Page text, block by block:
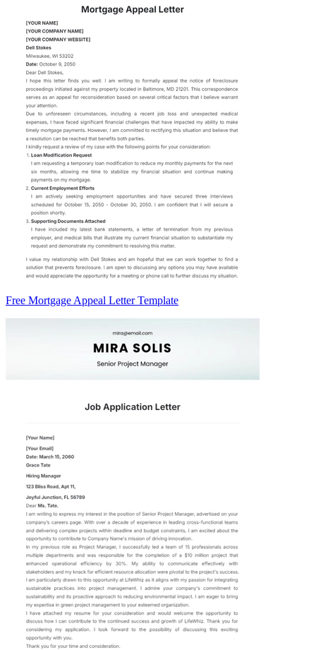
Free Mortgage Appeal Letter Template